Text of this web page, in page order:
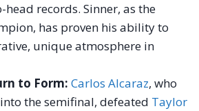
records. Sinner, as the
has proven his ability to
unique atmosphere in
to Form: Carlos Alcaraz, who
the semifinal, defeated Taylor